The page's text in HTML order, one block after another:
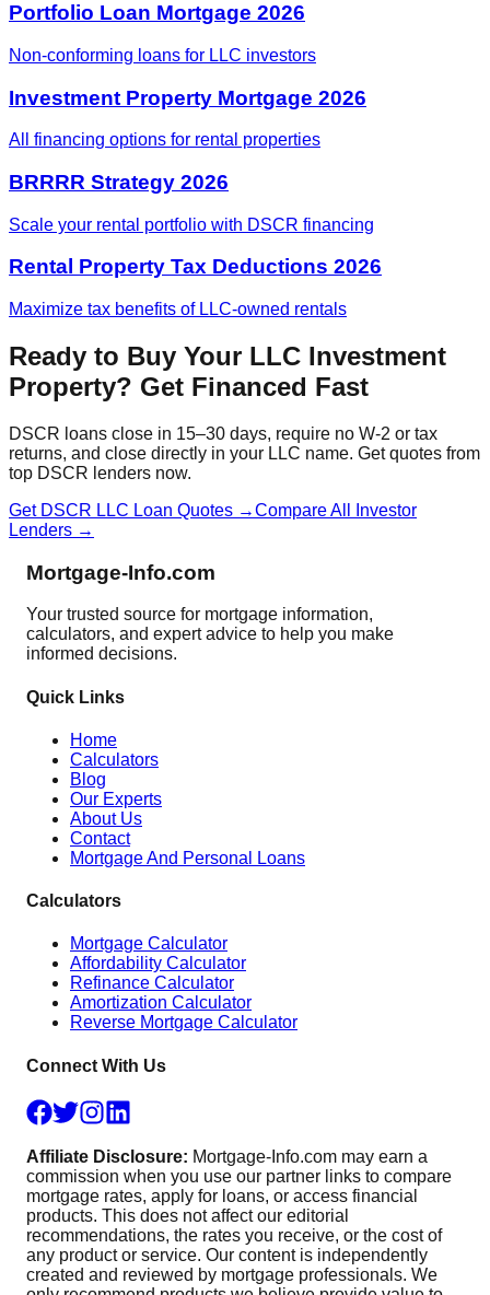
Portfolio Loan Mortgage 2026
Non-conforming loans for LLC investors
Investment Property Mortgage 2026
All financing options for rental properties
BRRRR Strategy 2026
Scale your rental portfolio with DSCR financing
Rental Property Tax Deductions 2026
Maximize tax benefits of LLC-owned rentals
Ready to Buy Your LLC Investment
Property? Get Financed Fast
DSCR loans close in 15–30 days, require no W-2 or tax
returns, and close directly in your LLC name. Get quotes from
top DSCR lenders now.
Get DSCR LLC Loan Quotes →Compare All Investor
Lenders →
Mortgage-Info.com
Your trusted source for mortgage information,
calculators, and expert advice to help you make
informed decisions.
Quick Links
Home
Calculators
Blog
Our Experts
About Us
Contact
Mortgage And Personal Loans
Calculators
Mortgage Calculator
Affordability Calculator
Refinance Calculator
Amortization Calculator
Reverse Mortgage Calculator
Connect With Us
Affiliate Disclosure: Mortgage-Info.com may earn a
commission when you use our partner links to compare
mortgage rates, apply for loans, or access financial
products. This does not affect our editorial
recommendations, the rates you receive, or the cost of
any product or service. Our content is independently
created and reviewed by mortgage professionals. We